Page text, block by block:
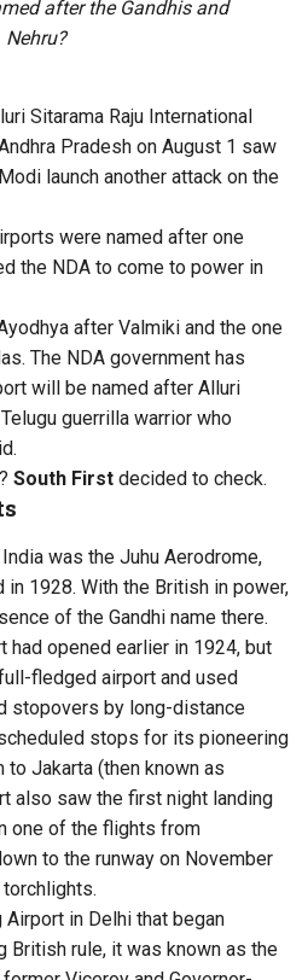
after the Gandhis and
Nehru?
Sitarama Raju International
Pradesh on August 1 saw
launch another attack on the
were named after one
the NDA to come to power in
after Valmiki and the one
The NDA government has
will be named after Alluri
guerrilla warrior who
South First decided to check.
was the Juhu Aerodrome,
1928. With the British in power,
of the Gandhi name there.
had opened earlier in 1924, but
fledged airport and used
stopovers by long-distance
stops for its pioneering
to Jakarta (then known as
also saw the first night landing
one of the flights from
to the runway on November
Airport in Delhi that began
British rule, it was known as the